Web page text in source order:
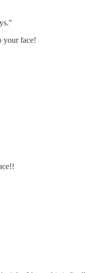
your face!